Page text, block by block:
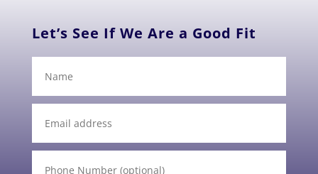
Let’s See If We Are a Good Fit